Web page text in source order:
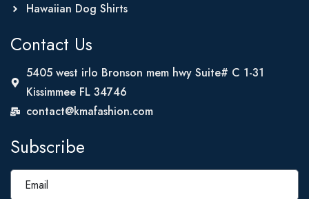
Hawaiian Dog Shirts
Contact Us
5405 west irlo Bronson mem hwy Suite# C 1-31
Kissimmee FL 34746
contact@kmafashion.com
Subscribe